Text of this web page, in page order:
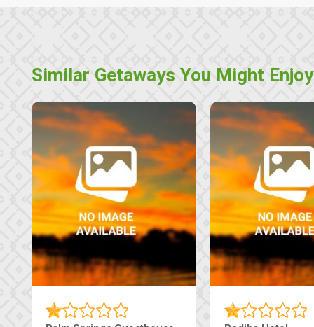
Similar Getaways You Might Enjoy